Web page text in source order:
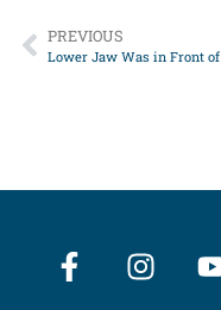
PREVIOUS